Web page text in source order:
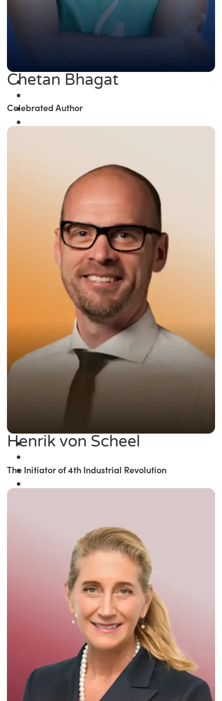
Winner of the
Times Business Award
Read More
Chetan Bhagat
Celebrated Author
Henrik von Scheel
The Initiator of 4th Industrial Revolution